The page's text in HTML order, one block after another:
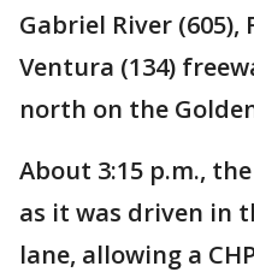
Gabriel River (605),
Ventura (134)
north on the
About 3:15 p.m.,
as it was driven in
lane, allowing a